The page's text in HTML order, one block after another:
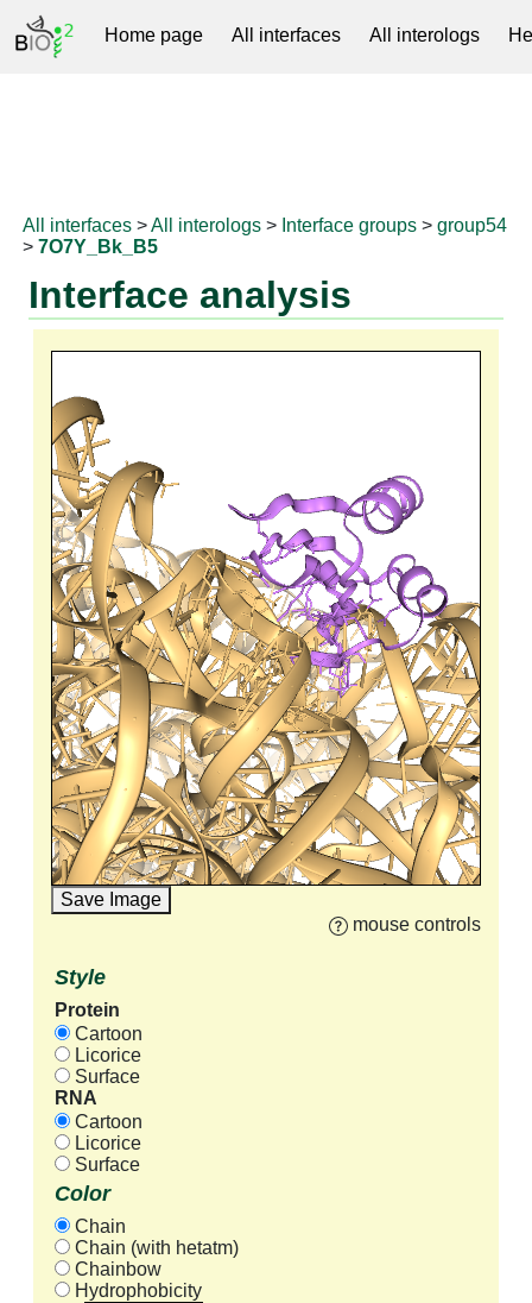
Home page All interfaces All interologs
All interfaces >All interologs > Interface groups >group54
>7O7Y_Bk_B5
Interface analysis
Save Image
mouse controls
Style
Protein
Cartoon
Licorice
Surface
RNA
Cartoon
Licorice
Surface
Color
Chain
Chain (with hetatm)
Chainbow
Hydrophobicity